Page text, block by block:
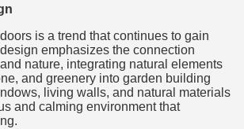
is a trend that continues to gain
emphasizes the connection
nature, integrating natural elements
and greenery into garden building
living walls, and natural materials
and calming environment that